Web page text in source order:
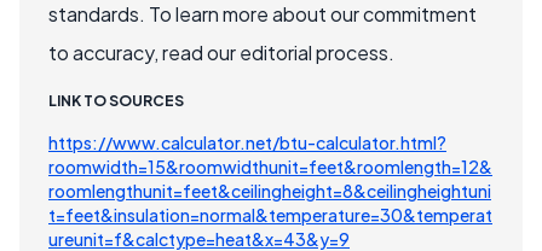
standards. To learn more about our commitment
to accuracy, read our editorial process.
LINK TO SOURCES
https://www.calculator.net/btu-calculator.html?
roomwidth=15&roomwidthunit=feet&roomlength=12&
roomlengthunit=feet&ceilingheight=8&ceilingheightuni
t=feet&insulation=normal&temperature=30&temperat
ureunit=f&calctype=heat&x=43&y=9